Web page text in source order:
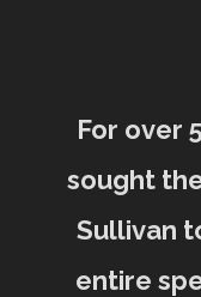
For over
sought
Sullivan
entire